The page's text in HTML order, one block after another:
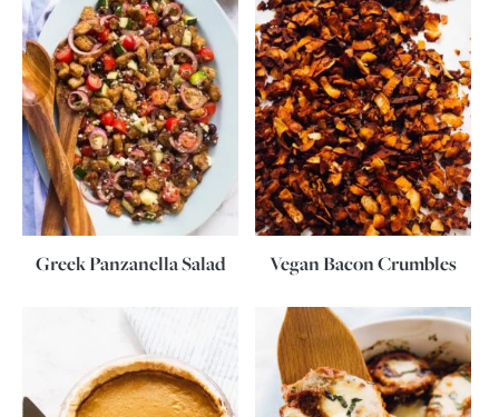
Greek Panzanella Salad Vegan Bacon Crumbles